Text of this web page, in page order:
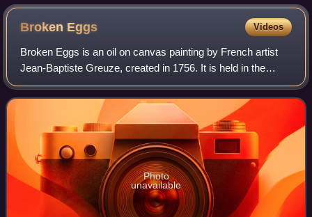
Broken Eggs Videos
Broken Eggs is an oil on canvas painting by French artist
Jean-Baptiste Greuze, created in 1756. It is held in the
Metropolitan Museum of Art, in New York, which acquired it
in 1920.
Photo
unavailable